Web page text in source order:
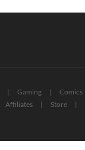
Gaming Comics
Affiliates Store